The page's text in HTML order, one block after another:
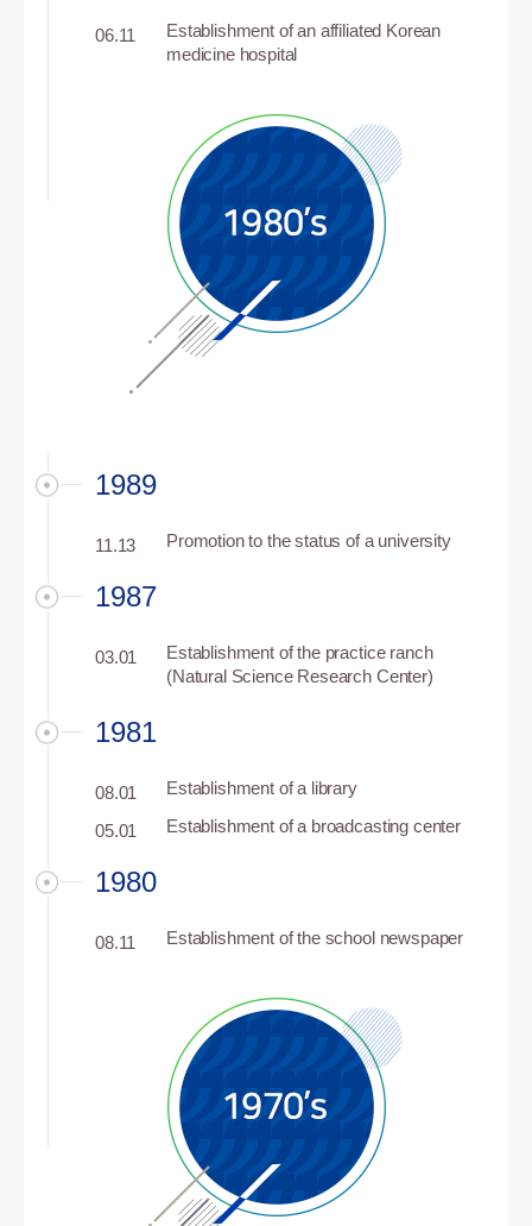
Establishment of an affiliated Korean
medicine hospital
06.11
1989
11.13 Promotion to the status of a university
1987
03.01
Establishment of the practice ranch
(Natural Science Research Center)
1981
08.01 Establishment of a library
05.01 Establishment of a broadcasting center
1980
Establishment of the school newspaper
08.11